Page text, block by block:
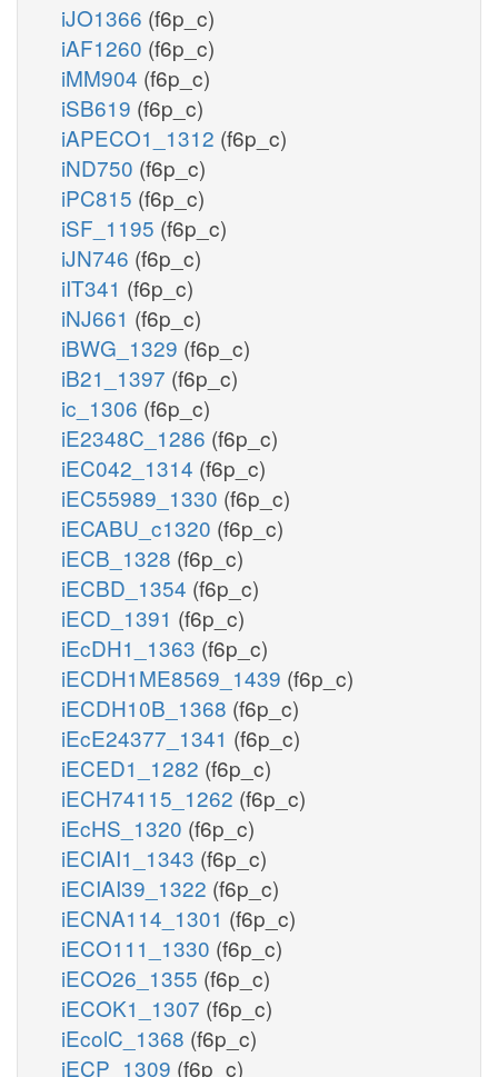
iJO1366 (f6p_c)
iAF1260 (f6p_c)
iMM904 (f6p_c)
iSB619 (f6p_c)
iAPECO1_1312 (f6p_c)
iND750 (f6p_c)
iPC815 (f6p_c)
iSF_1195 (f6p_c)
iJN746 (f6p_c)
iIT341 (f6p_c)
iNJ661 (f6p_c)
iBWG_1329 (f6p_c)
iB21_1397 (f6p_c)
ic_1306 (f6p_c)
iE2348C_1286 (f6p_c)
iEC042_1314 (f6p_c)
iEC55989_1330 (f6p_c)
iECABU_c1320 (f6p_c)
iECB_1328 (f6p_c)
iECBD_1354 (f6p_c)
iECD_1391 (f6p_c)
iEcDH1_1363 (f6p_c)
iECDH1ME8569_1439 (f6p_c)
iECDH10B_1368 (f6p_c)
iEcE24377_1341 (f6p_c)
iECED1_1282 (f6p_c)
iECH74115_1262 (f6p_c)
iEcHS_1320 (f6p_c)
iECIAI1_1343 (f6p_c)
iECIAI39_1322 (f6p_c)
iECNA114_1301 (f6p_c)
iECO111_1330 (f6p_c)
iECO26_1355 (f6p_c)
iECOK1_1307 (f6p_c)
iEcolC_1368 (f6p_c)
iECP_1309 (f6p_c)